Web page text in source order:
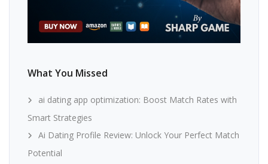
What You Missed
ai dating app optimization: Boost Match Rates with
Smart Strategies
Ai Dating Profile Review: Unlock Your Perfect Match
Potential